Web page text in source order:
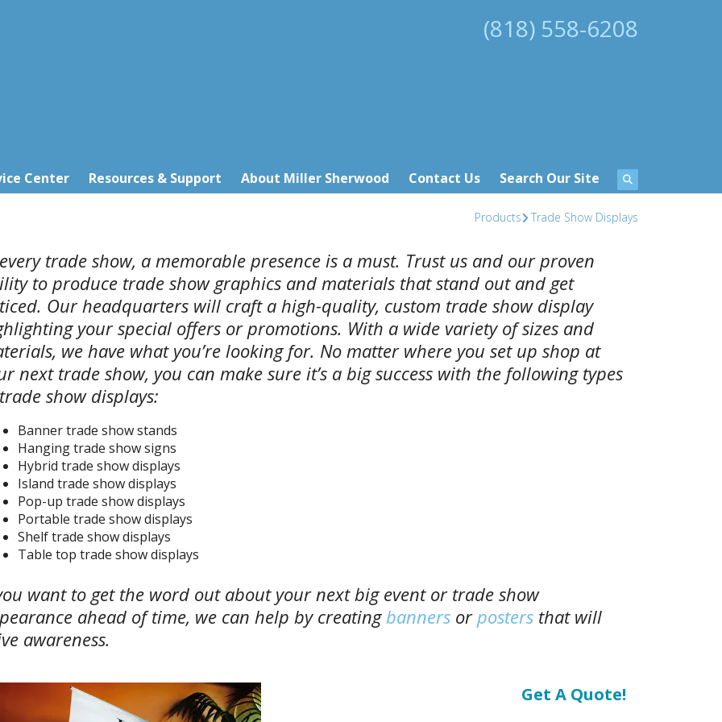
(818) 558-6208
Center Resources & Support About Miller Sherwood Contact Us Search Our Site
Products Trade Show Displays
trade show, a memorable presence is a must. Trust us and our proven
to produce trade show graphics and materials that stand out and get
Our headquarters will craft a high-quality, custom trade show display
your special offers or promotions. With a wide variety of sizes and
we have what you’re looking for. No matter where you set up shop at
next trade show, you can make sure it’s a big success with the following types
show displays:
Banner trade show stands
Hanging trade show signs
Hybrid trade show displays
Island trade show displays
Pop-up trade show displays
Portable trade show displays
Shelf trade show displays
Table top trade show displays
want to get the word out about your next big event or trade show
ahead of time, we can help by creatingbannersorpostersthat will
awareness.
Get A Quote!